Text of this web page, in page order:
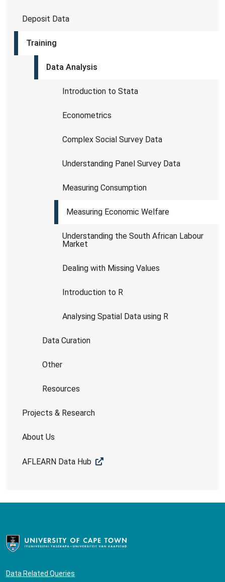
Deposit Data
Training
Data Analysis
Introduction to Stata
Econometrics
Complex Social Survey Data
Understanding Panel Survey Data
Measuring Consumption
Measuring Economic Welfare
Understanding the South African Labour
Market
Dealing with Missing Values
Introduction to R
Analysing Spatial Data using R
Data Curation
Other
Resources
Projects & Research
About Us
AFLEARN Data Hub
Data Related Queries